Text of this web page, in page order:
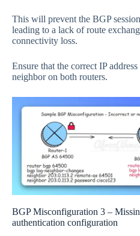
This will prevent the BGP
leading to a lack of route
connectivity loss.
Ensure that the correct IP
neighbor on both routers.
BGP Misconfiguration 3 –
authentication configuration